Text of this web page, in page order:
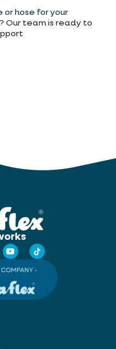
or hose for your
Our team is ready to